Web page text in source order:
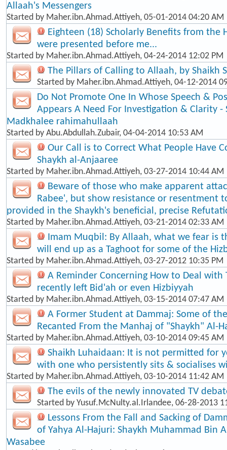
Allaah's Messengers
Started by Maher.ibn.Ahmad.Attiyeh, 05-01-2014 04:20 AM
Eighteen (18) Scholarly Benefits from the
were presented before me...
Started by Maher.ibn.Ahmad.Attiyeh, 04-24-2014 12:02 PM
The Pillars of Calling to Allaah, by Shaikh
Started by Maher.ibn.Ahmad.Attiyeh, 04-12-2014
Do Not Promote One In Whose Speech &
Appears A Need For Investigation & Clarity -
Madkhalee rahimahullaah
Started by Abu.Abdullah.Zubair, 04-04-2014 10:53 AM
Our Call is to Correct What People Have
Shaykh al-Anjaaree
Started by Maher.ibn.Ahmad.Attiyeh, 03-27-2014 10:44 AM
Beware of those who make apparent
Rabee', but show resistance or resentment
provided in the Shaykh's beneficial, precise
Started by Maher.ibn.Ahmad.Attiyeh, 03-21-2014 02:33 AM
Imam Muqbil: By Allaah, what we fear is
will end up as a Taghoot for some of the
Started by Maher.ibn.Ahmad.Attiyeh, 03-27-2012 10:35 PM
A Reminder Concerning How to Deal with
recently left Bid'ah or even Hizbiyyah
Started by Maher.ibn.Ahmad.Attiyeh, 03-15-2014 07:47 AM
A Former Student at Dammaj: Some of
Recanted From the Manhaj of "Shaykh" Al-
Started by Maher.ibn.Ahmad.Attiyeh, 03-10-2014 09:45 AM
Shaikh Luhaidaan: It is not permitted for
with one who persistently sits & socialises
Started by Maher.ibn.Ahmad.Attiyeh, 03-10-2014 11:42 AM
The evils of the newly innovated TV
Started by Yusuf.McNulty.al.Irlandee, 06-28-2013
Lessons From the Fall and Sacking of
of Yahya Al-Hajuri: Shaykh Muhammad Bin
Wasabee